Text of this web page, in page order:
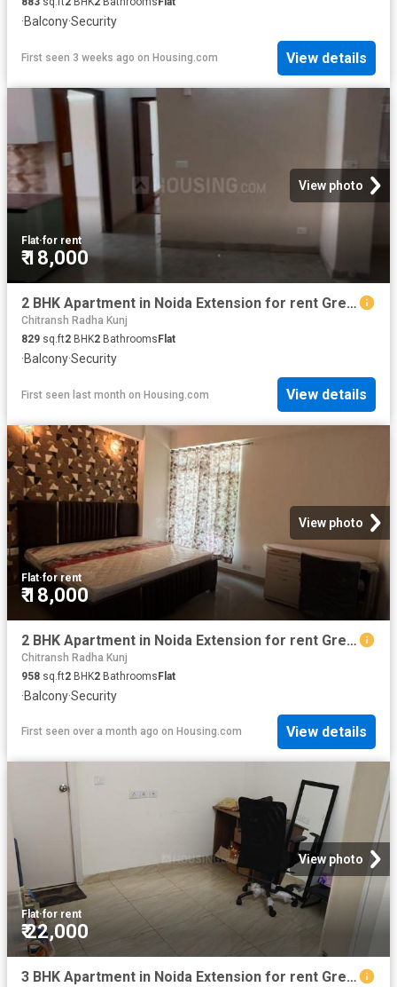
·Balcony·Security
First seen 3 weeks ago on Housing.com View details
View photo
Flat·for rent
₹ 18,000
2 BHK Apartment in Noida Extension for rent Greater Noida. The reference number is 20641141
Chitransh Radha Kunj
829 sq.ft2 BHK2 Bathrooms Flat
·Balcony·Security
First seen last month on Housing.com View details
View photo
Flat·for rent
₹ 18,000
2 BHK Apartment in Noida Extension for rent Greater Noida. The reference number is 20534513
Chitransh Radha Kunj
958 sq.ft2 BHK2 BathroomsFlat
·Balcony·Security
First seen over a month ago on Housing.com View details
View photo
Flat·for rent
₹ 22,000
3 BHK Apartment in Noida Extension for rent Greater Noida. The reference number is 20492443